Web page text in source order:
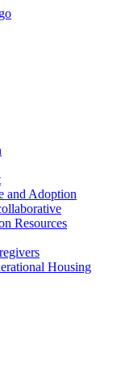
and Adoption
Resources
Housing